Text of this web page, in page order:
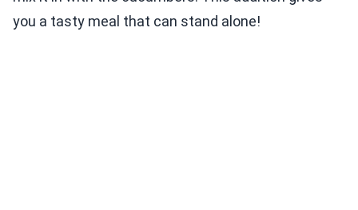
you a tasty meal that can stand alone!